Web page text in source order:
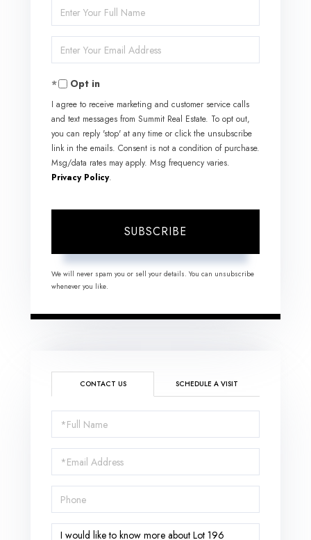
Enter
Full
Name
Enter
Your
EmailOpt in
I agree to receive marketing and customer service calls
and text messages from Summit Real Estate. To opt out,
you can reply 'stop' at any time or click the unsubscribe
link in the emails. Consent is not a condition of purchase.
Msg/data rates may apply. Msg frequency varies.
Privacy Policy.
SUBSCRIBE
We will never spam you or sell your details. You can unsubscribe
whenever you like.
CONTACT US SCHEDULE A VISIT
Full
Name
Email
Phone
Questions